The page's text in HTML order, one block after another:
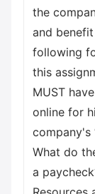
the
and
following
this
MUST
online for
company's
What do
a